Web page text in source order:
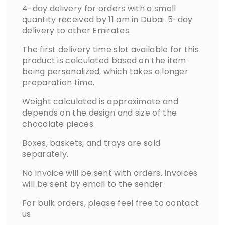
4-day delivery for orders with a small
quantity received by 11 am in Dubai. 5-day
delivery to other Emirates.
The first delivery time slot available for this
product is calculated based on the item
being personalized, which takes a longer
preparation time.
Weight calculated is approximate and
depends on the design and size of the
chocolate pieces.
Boxes, baskets, and trays are sold
separately.
No invoice will be sent with orders. Invoices
will be sent by email to the sender.
For bulk orders, please feel free to contact
us.